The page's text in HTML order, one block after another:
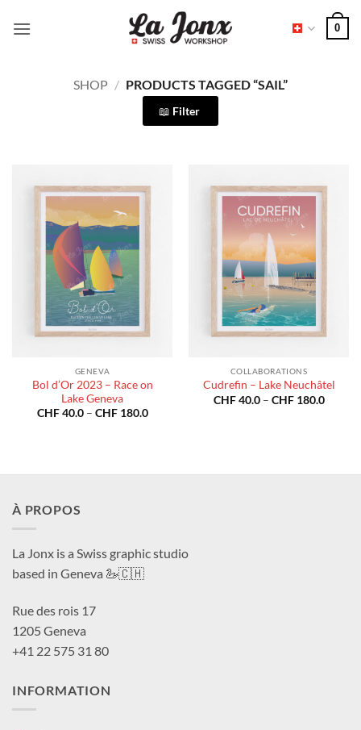
0
SHOP / PRODUCTS TAGGED “SAIL”
Filter
GENEVA
Bol d’Or 2023 – Race on
Lake Geneva
CHF40.0 – CHF180.0Price
COLLABORATIONS
Cudrefin – Lake Neuchâtel
CHF40.0 – CHF180.0Price
À PROPOS
La Jonx is a Swiss graphic studio
based in Geneva 🦢🇨🇭
Rue des rois 17
1205 Geneva
+41 22 575 31 80
INFORMATION